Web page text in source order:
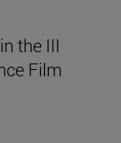
the III
Film